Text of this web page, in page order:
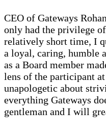
CEO of Gateways
only had the privilege
relatively short time, I
a loyal, caring, humble
as a Board member
lens of the participant
unapologetic about
everything Gateways
gentleman and I will